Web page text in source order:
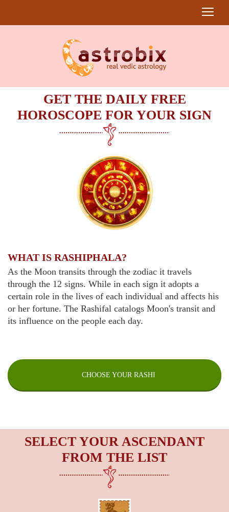
GET THE DAILY FREE
HOROSCOPE FOR YOUR SIGN
WHAT IS RASHIPHALA?
As the Moon transits through the zodiac it travels
through the 12 signs. While in each sign it adopts a
certain role in the lives of each individual and affects his
or her fortune. The Rashifal catalogs Moon's transit and
its influence on the people each day.
CHOOSE YOUR RASHI
SELECT YOUR ASCENDANT
FROM THE LIST